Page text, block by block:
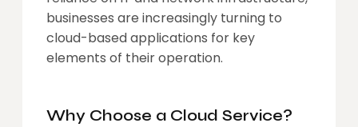
businesses are increasingly turning to
cloud-based applications for key
elements of their operation.
Why Choose a Cloud Service?